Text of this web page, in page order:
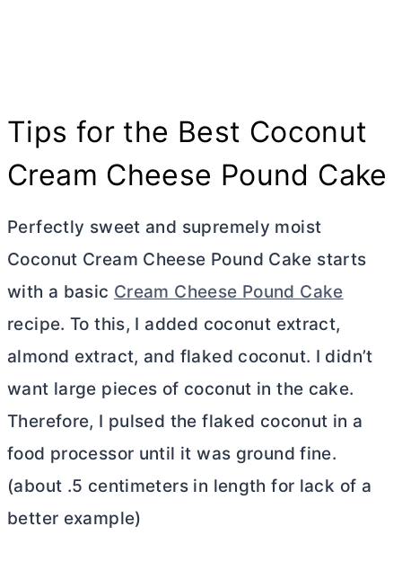
Tips for the Best Coconut
Cream Cheese Pound Cake
Perfectly sweet and supremely moist
Coconut Cream Cheese Pound Cake starts
with a basic Cream Cheese Pound Cake
recipe. To this, I added coconut extract,
almond extract, and flaked coconut. I didn’t
want large pieces of coconut in the cake.
Therefore, I pulsed the flaked coconut in a
food processor until it was ground fine.
(about .5 centimeters in length for lack of a
better example)